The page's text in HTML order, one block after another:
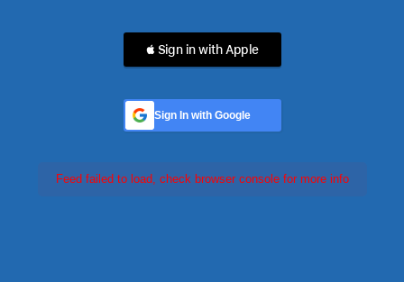
 Sign in with Apple
Sign In with Google
Feed failed to load, check browser console for more info